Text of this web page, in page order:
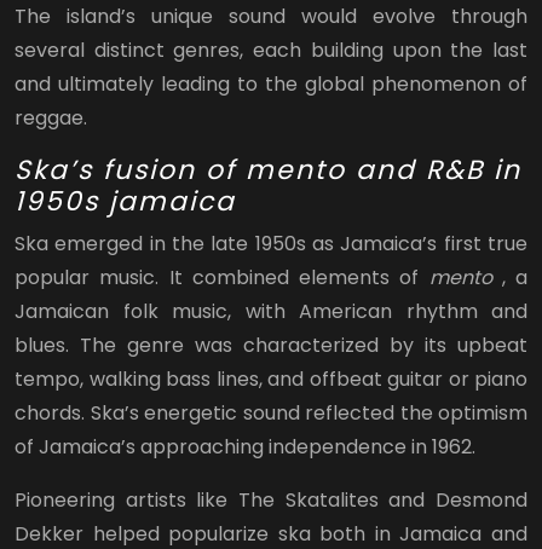
The island’s unique sound would evolve through
several distinct genres, each building upon the last
and ultimately leading to the global phenomenon of
reggae.
Ska’s fusion of mento and R&B in
1950s jamaica
Ska emerged in the late 1950s as Jamaica’s first true
popular music. It combined elements of mento , a
Jamaican folk music, with American rhythm and
blues. The genre was characterized by its upbeat
tempo, walking bass lines, and offbeat guitar or piano
chords. Ska’s energetic sound reflected the optimism
of Jamaica’s approaching independence in 1962.
Pioneering artists like The Skatalites and Desmond
Dekker helped popularize ska both in Jamaica and